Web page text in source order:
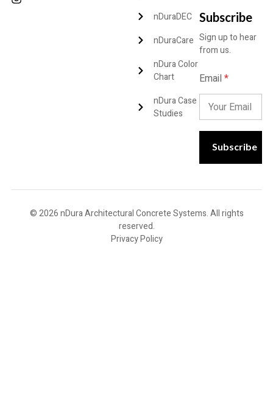
nDuraDEC
nDuraCare
nDura Color
Chart
nDura Case
Studies
Subscribe
Sign up to hear
from us.
E
m
a
l
E
i
E
a
Email*
Subscribe
© 2026 nDura Architectural Concrete Systems. All rights
reserved.
Privacy Policy